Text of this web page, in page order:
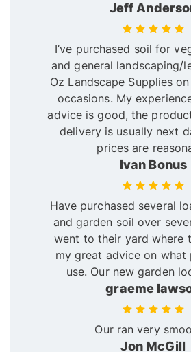
Jeff
I’ve purchased soil for
and general landscaping/
Oz Landscape Supplies
occasions. My
advice is good, the
delivery is usually next
prices are
Ivan Bonus
Have purchased several
and garden soil over
went to their yard where
my great advice on what
use. Our new garden
graeme
Our ran very
Jon McGill